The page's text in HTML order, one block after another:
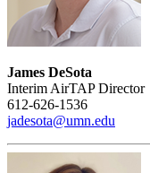
James DeSota
Interim AirTAP Director
612-626-1536
jadesota@umn.edu